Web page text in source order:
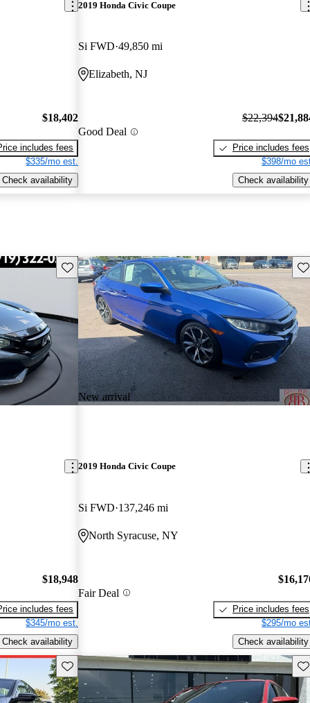
$18,402
includes fees
$335/mo est.
Check availability
2019 Honda Civic Coupe
Si FWD 49,850 mi
Elizabeth, NJ
Good Deal
$22,394
Price includes fees
$398/mo
Check availability
Save this listing
$18,948
includes fees
$345/mo est.
Check availability
New arrival
2019 Honda Civic Coupe
Si FWD 137,246 mi
North Syracuse, NY
Fair Deal
Price includes fees
$295/mo
Check availability
Save this listing